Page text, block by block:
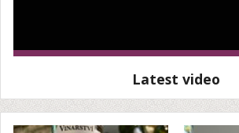
Latest video